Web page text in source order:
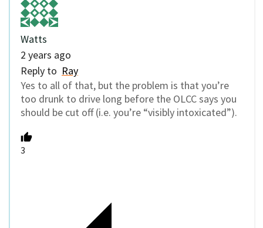
Watts
2 years ago
Reply to Ray
Yes to all of that, but the problem is that you’re
too drunk to drive long before the OLCC says you
should be cut off (i.e. you’re “visibly intoxicated”).
3